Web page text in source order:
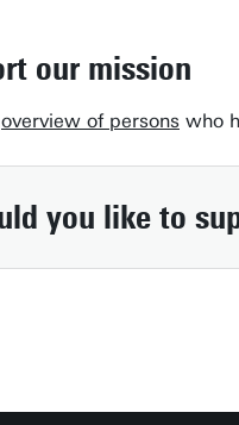
our mission
overview of persons who
you like to